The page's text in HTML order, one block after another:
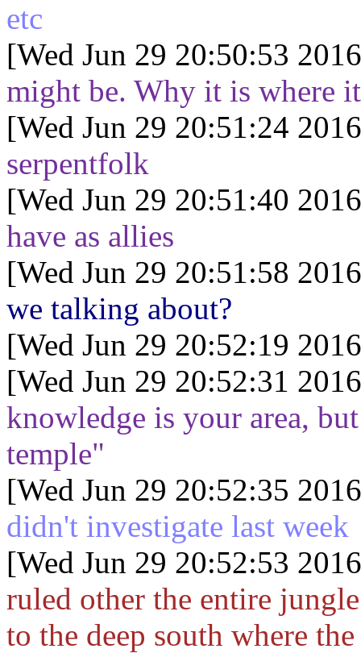
etc
[Wed Jun 29 20:50:53
might be. Why it is where
[Wed Jun 29 20:51:24
serpentfolk
[Wed Jun 29 20:51:40
have as allies
[Wed Jun 29 20:51:58
we talking about?
[Wed Jun 29 20:52:19
[Wed Jun 29 20:52:31
knowledge is your area,
temple"
[Wed Jun 29 20:52:35
didn't investigate last week
[Wed Jun 29 20:52:53
ruled other the entire
to the deep south where